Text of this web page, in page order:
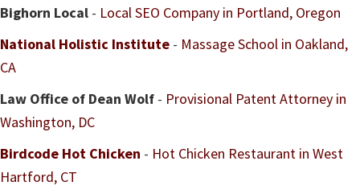
Bighorn Local - Local SEO Company in Portland, Oregon
National Holistic Institute - Massage School in Oakland,
CA
Law Office of Dean Wolf - Provisional Patent Attorney in
Washington, DC
Birdcode Hot Chicken - Hot Chicken Restaurant in West
Hartford, CT